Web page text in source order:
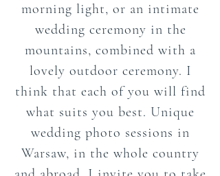
morning light, or an intimate
wedding ceremony in the
mountains, combined with a
lovely outdoor ceremony. I
think that each of you will find
what suits you best. Unique
wedding photo sessions in
Warsaw, in the whole country